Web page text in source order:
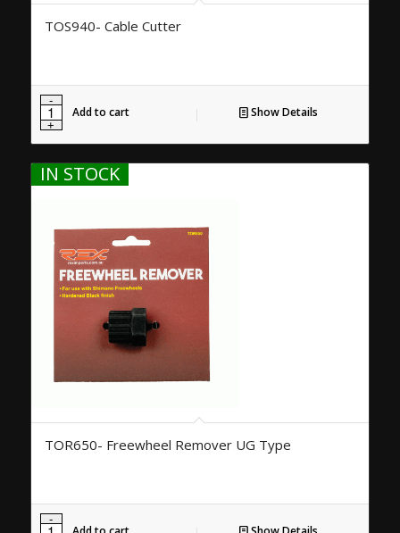
TOS940- Cable Cutter
Add to cart Show Details
IN STOCK
TOR650- Freewheel Remover UG Type